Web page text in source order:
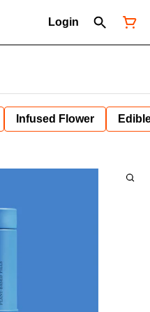
Login
Infused Flower